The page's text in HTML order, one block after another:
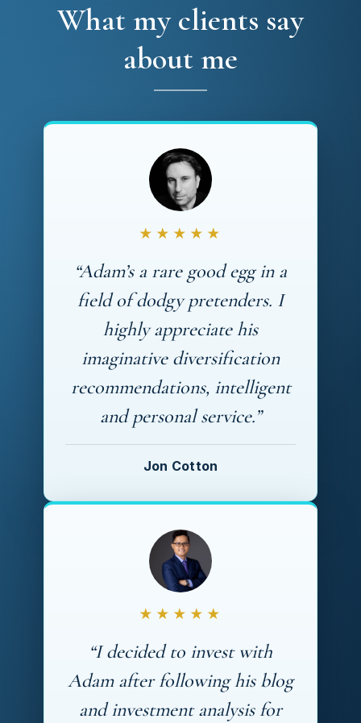
What my clients say
about me
★★★★★
“Adam’s a rare good egg in a
field of dodgy pretenders. I
highly appreciate his
imaginative diversification
recommendations, intelligent
and personal service.”
Jon Cotton
★★★★★
“I decided to invest with
Adam after following his blog
and investment analysis for